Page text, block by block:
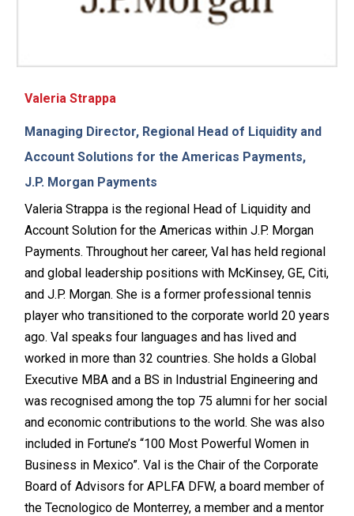
Valeria Strappa
Managing Director, Regional Head of Liquidity and
Account Solutions for the Americas Payments,
J.P. Morgan Payments
Valeria Strappa is the regional Head of Liquidity and
Account Solution for the Americas within J.P. Morgan
Payments. Throughout her career, Val has held regional
and global leadership positions with McKinsey, GE, Citi,
and J.P. Morgan. She is a former professional tennis
player who transitioned to the corporate world 20 years
ago. Val speaks four languages and has lived and
worked in more than 32 countries. She holds a Global
Executive MBA and a BS in Industrial Engineering and
was recognised among the top 75 alumni for her social
and economic contributions to the world. She was also
included in Fortune’s “100 Most Powerful Women in
Business in Mexico”. Val is the Chair of the Corporate
Board of Advisors for APLFA DFW, a board member of
the Tecnologico de Monterrey, a member and a mentor